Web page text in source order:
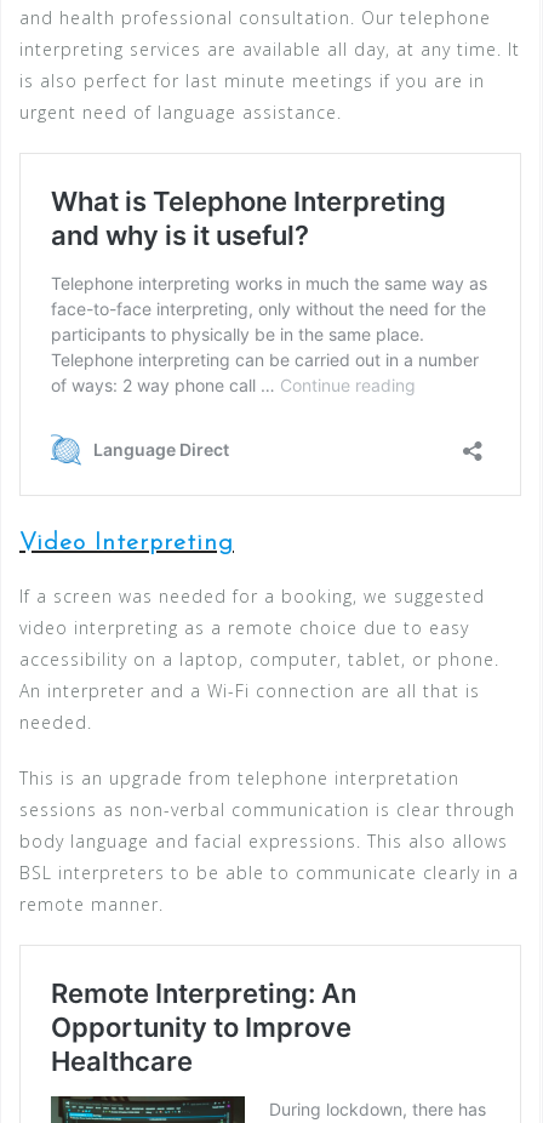
and health professional consultation. Our telephone
interpreting services are available all day, at any time. It
is also perfect for last minute meetings if you are in
urgent need of language assistance.
Video Interpreting
If a screen was needed for a booking, we suggested
video interpreting as a remote choice due to easy
accessibility on a laptop, computer, tablet, or phone.
An interpreter and a Wi-Fi connection are all that is
needed.
This is an upgrade from telephone interpretation
sessions as non-verbal communication is clear through
body language and facial expressions. This also allows
BSL interpreters to be able to communicate clearly in a
remote manner.